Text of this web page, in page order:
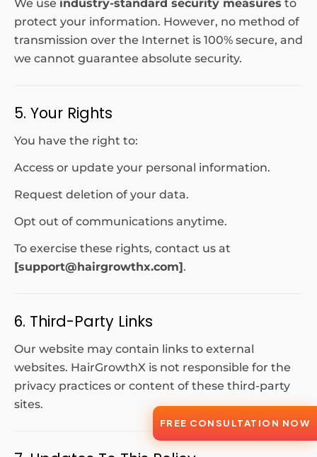
We use industry-standard security measures to
protect your information. However, no method of
transmission over the Internet is 100% secure, and
we cannot guarantee absolute security.
5. Your Rights
You have the right to:
Access or update your personal information.
Request deletion of your data.
Opt out of communications anytime.
To exercise these rights, contact us at
[support@hairgrowthx.com].
6. Third-Party Links
Our website may contain links to external
websites. HairGrowthX is not responsible for the
privacy practices or content of these third-party
sites.
FREE CONSULTATION NOW